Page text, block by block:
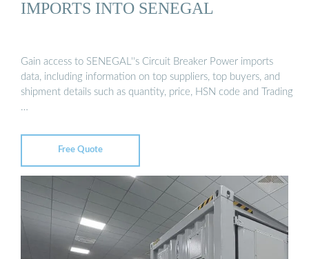
IMPORTS INTO SENEGAL
Gain access to SENEGAL''s Circuit Breaker Power imports
data, including information on top suppliers, top buyers, and
shipment details such as quantity, price, HSN code and Trading
…
Free Quote